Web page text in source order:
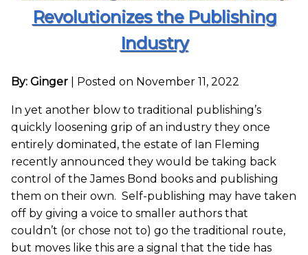
Revolutionizes the Publishing
Industry
By: Ginger Posted on November 11, 2022
In yet another blow to traditional publishing’s
quickly loosening grip of an industry they once
entirely dominated, the estate of Ian Fleming
recently announced they would be taking back
control of the James Bond books and publishing
them on their own. Self-publishing may have taken
off by giving a voice to smaller authors that
couldn’t (or chose not to) go the traditional route,
but moves like this are a signal that the tide has